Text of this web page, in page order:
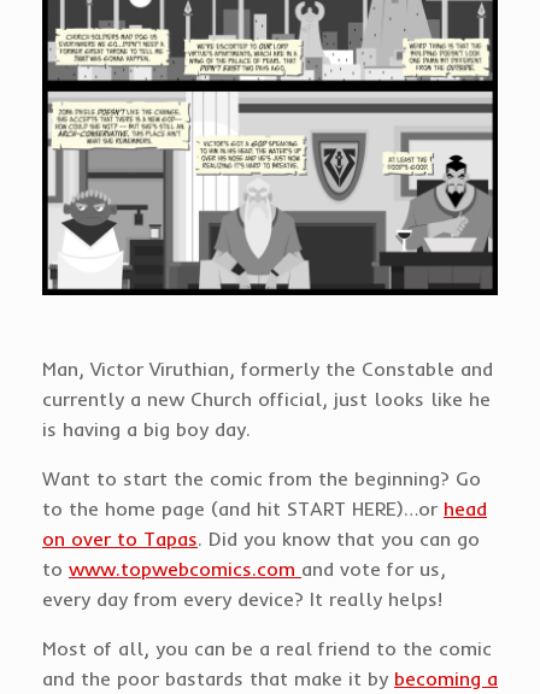
Man, Victor Viruthian, formerly the Constable and
currently a new Church official, just looks like he
is having a big boy day.
Want to start the comic from the beginning? Go
to the home page (and hit START HERE)…or head
on over to Tapas. Did you know that you can go
to www.topwebcomics.com and vote for us,
every day from every device? It really helps!
Most of all, you can be a real friend to the comic
and the poor bastards that make it by becoming a